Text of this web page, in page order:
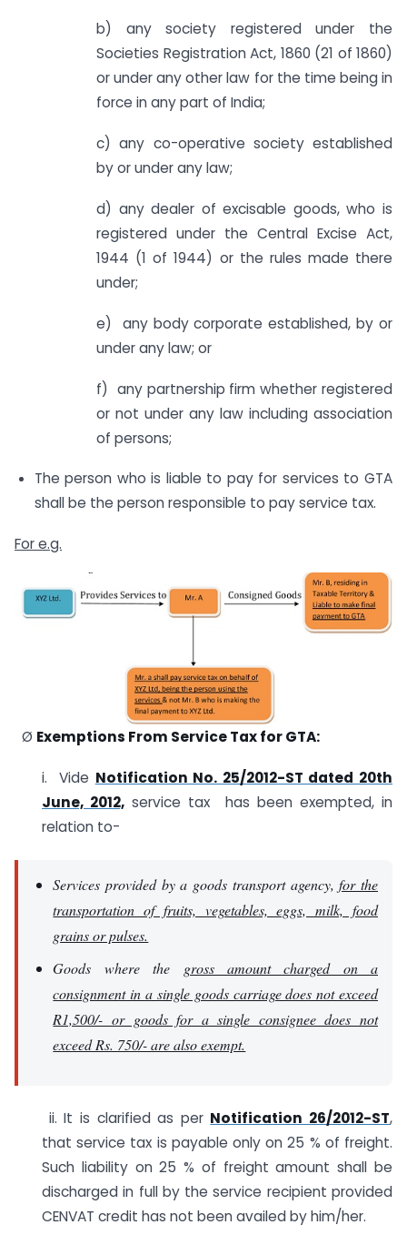
b) any society registered under the
Societies Registration Act, 1860 (21 of 1860)
or under any other law for the time being in
force in any part of India;
c) any co-operative society established
by or under any law;
d) any dealer of excisable goods, who is
registered under the Central Excise Act,
1944 (1 of 1944) or the rules made there
under;
e) any body corporate established, by or
under any law; or
f) any partnership firm whether registered
or not under any law including association
of persons;
The person who is liable to pay for services to GTA
shall be the person responsible to pay service tax.
For e.g.
Ø Exemptions From Service Tax for GTA:
i. Vide Notification No. 25/2012-ST dated 20th
June, 2012, service tax has been exempted, in
relation to-
Services provided by a goods transport agency,for the
transportation of fruits, vegetables, eggs, milk, food
grains or pulses.
Goods where the gross amount charged on a
consignment in a single goods carriage does not exceed
R1,500/- or goods for a single consignee does not
exceed Rs. 750/- are also exempt.
ii. It is clarified as per Notification 26/2012-ST,
that service tax is payable only on 25 % of freight.
Such liability on 25 % of freight amount shall be
discharged in full by the service recipient provided
CENVAT credit has not been availed by him/her.